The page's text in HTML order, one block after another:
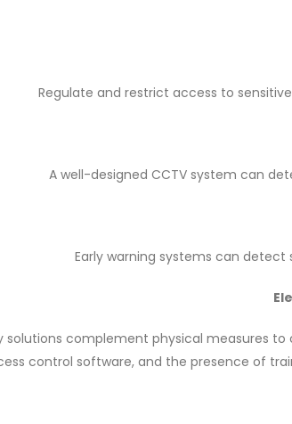
Regulate and restrict access to
A well-designed CCTV system can
Early warning systems can
solutions complement physical measures
control software, and the presence of